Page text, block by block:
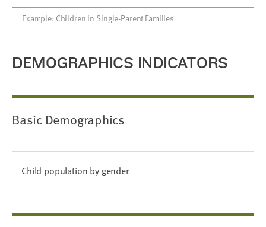
DEMOGRAPHICS INDICATORS
Basic Demographics
Child population by gender